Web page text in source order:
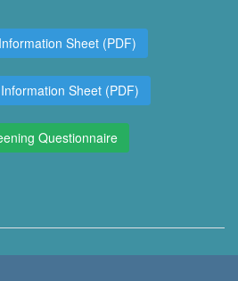
Sheet (PDF)
Sheet (PDF)
Questionnaire